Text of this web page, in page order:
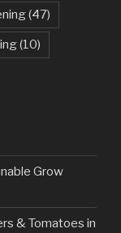
(47)
(10)
Grow
& Tomatoes in